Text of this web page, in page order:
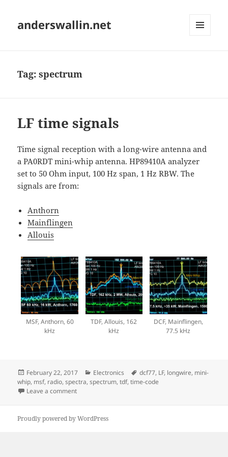
anderswallin.net
Tag:spectrum
LF time signals
Time signal reception with a long-wire antenna and
a PA0RDT mini-whip antenna. HP89410A analyzer
set to 50 Ohm input, 100 Hz span, 1 Hz RBW. The
signals are from:
Anthorn
Mainflingen
Allouis
MSF, Anthorn, 60
kHz
TDF, Allouis, 162
kHz
DCF, Mainflingen,
77.5 kHz
Posted
on
February 22, 2017 Categories
Electronics Tags
dcf77, LF, longwire, mini-
whip, msf, radio,spectra,spectrum,tdf,time-code
Leave a commenton LF time signals
Proudly powered by WordPress